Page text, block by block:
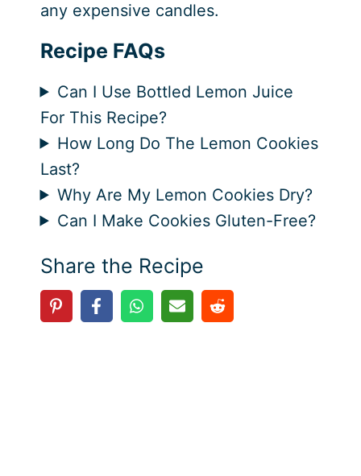
any expensive candles.
Recipe FAQs
Can I Use Bottled Lemon Juice
For This Recipe?
How Long Do The Lemon Cookies
Last?
Why Are My Lemon Cookies Dry?
Can I Make Cookies Gluten-Free?
Share the Recipe